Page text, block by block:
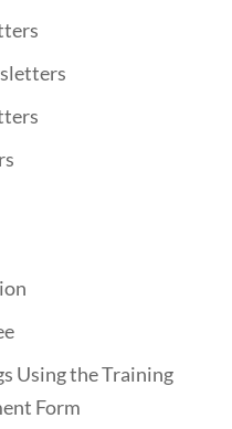
Using the Training
Form